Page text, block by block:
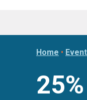
Home •